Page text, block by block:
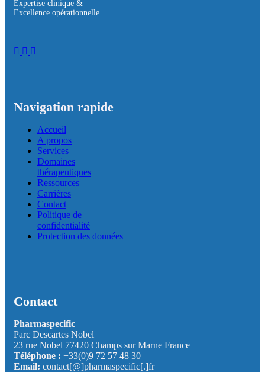
Expertise clinique &
Excellence opérationnelle.
Navigation rapide
Accueil
A propos
Services
Domaines
thérapeutiques
Ressources
Carrières
Contact
Politique de
confidentialité
Protection des données
Contact
Pharmaspecific
Parc Descartes Nobel
23 rue Nobel 77420 Champs sur Marne France
Téléphone : +33(0)9 72 57 48 30
Email: contact[@]pharmaspecific[.]fr